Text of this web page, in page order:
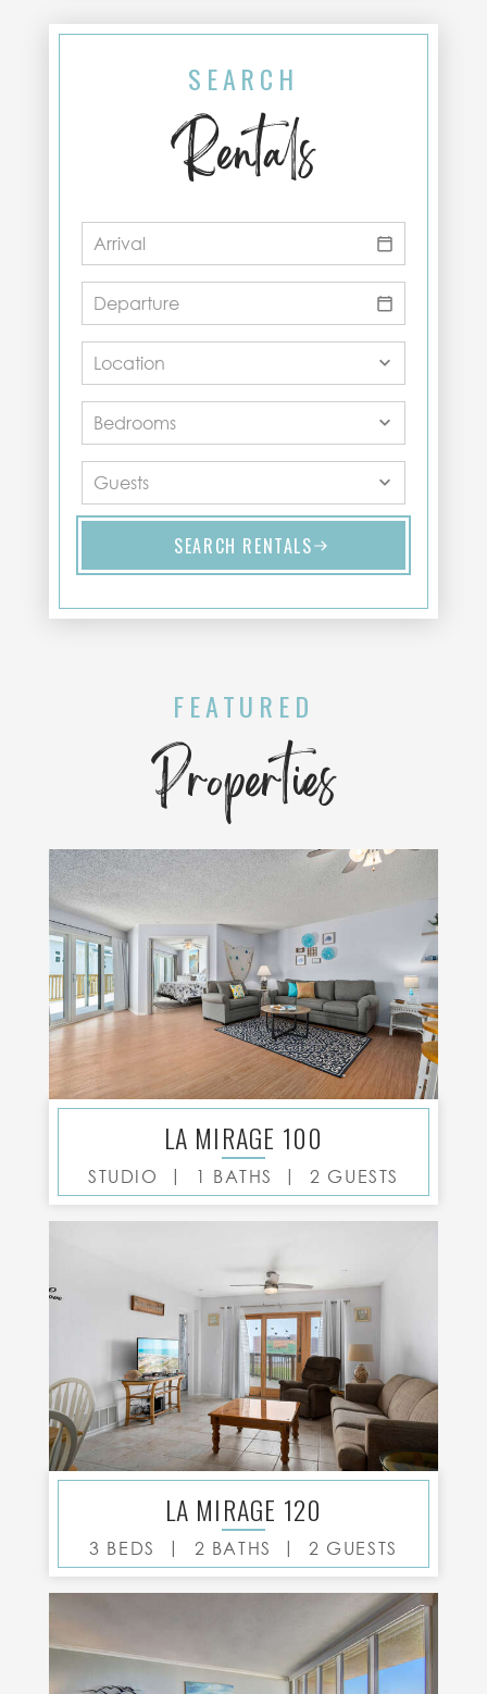
SEARCH
Rentals
SEARCH RENTALS
FEATURED
Properties
LA MIRAGE 100
STUDIO | 1 BATHS | 2 GUESTS
LA MIRAGE 120
3 BEDS | 2 BATHS | 2 GUESTS